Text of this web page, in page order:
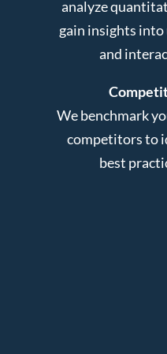
analyze
gain insights into
and
We benchmark
competitors to
best